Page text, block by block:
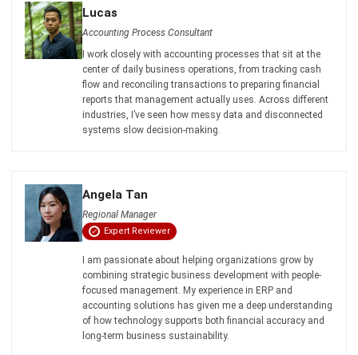
Lucas
Accounting Process Consultant
I work closely with accounting processes that sit at the
center of daily business operations, from tracking cash
flow and reconciling transactions to preparing financial
reports that management actually uses. Across different
industries, I’ve seen how messy data and disconnected
systems slow decision-making.
Angela Tan
Regional Manager
Expert Reviewer
I am passionate about helping organizations grow by
combining strategic business development with people-
focused management. My experience in ERP and
accounting solutions has given me a deep understanding
of how technology supports both financial accuracy and
long-term business sustainability.